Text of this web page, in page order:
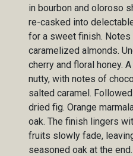
in bourbon and oloroso
re-casked into
for a sweet finish.
caramelized almonds.
cherry and floral honey.
nutty, with notes of
salted caramel.
dried fig. Orange
oak. The finish lingers
fruits slowly fade,
seasoned oak at the end.